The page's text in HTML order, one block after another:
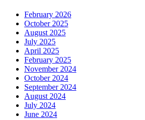
February 2026
October 2025
August 2025
July 2025
April 2025
February 2025
November 2024
October 2024
September 2024
August 2024
July 2024
June 2024